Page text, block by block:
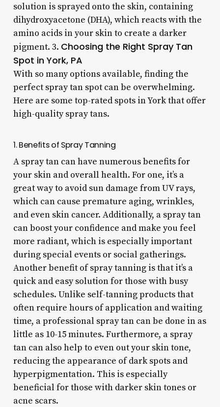
solution is sprayed onto the skin, containing
dihydroxyacetone (DHA), which reacts with the
amino acids in your skin to create a darker
pigment. 3. Choosing the Right Spray Tan
Spot in York, PA
With so many options available, finding the
perfect spray tan spot can be overwhelming.
Here are some top-rated spots in York that offer
high-quality spray tans.
1. Benefits of Spray Tanning
A spray tan can have numerous benefits for
your skin and overall health. For one, it’s a
great way to avoid sun damage from UV rays,
which can cause premature aging, wrinkles,
and even skin cancer. Additionally, a spray tan
can boost your confidence and make you feel
more radiant, which is especially important
during special events or social gatherings.
Another benefit of spray tanning is that it’s a
quick and easy solution for those with busy
schedules. Unlike self-tanning products that
often require hours of application and waiting
time, a professional spray tan can be done in as
little as 10-15 minutes. Furthermore, a spray
tan can also help to even out your skin tone,
reducing the appearance of dark spots and
hyperpigmentation. This is especially
beneficial for those with darker skin tones or
acne scars.